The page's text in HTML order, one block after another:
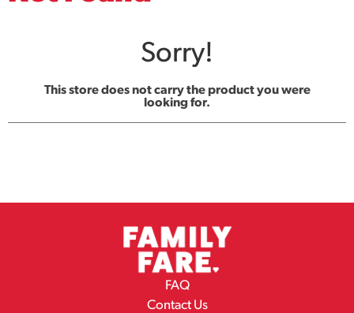
Sorry!
This store does not carry the product you were
looking for.
FAQ
Contact Us